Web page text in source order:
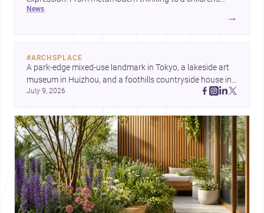
development center and a carefully composed house,
news
→
#ARCHSPLACE
A park-edge mixed-use landmark in Tokyo, a lakeside art
museum in Huizhou, and a foothills countryside house in
Cayambe show architecture shaping place, culture, and
July 9, 2026